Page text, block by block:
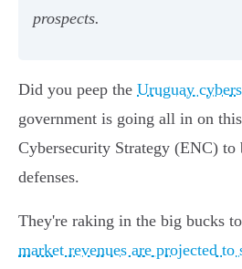
prospects.
Did you peep the Uruguay
government is going all in on
Cybersecurity Strategy (ENC)
defenses.
They're raking in the big bucks
market revenues are projected